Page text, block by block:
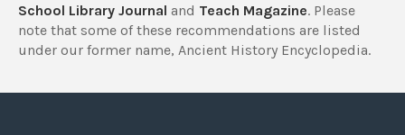
School Library Journal and Teach Magazine. Please
note that some of these recommendations are listed
under our former name, Ancient History Encyclopedia.